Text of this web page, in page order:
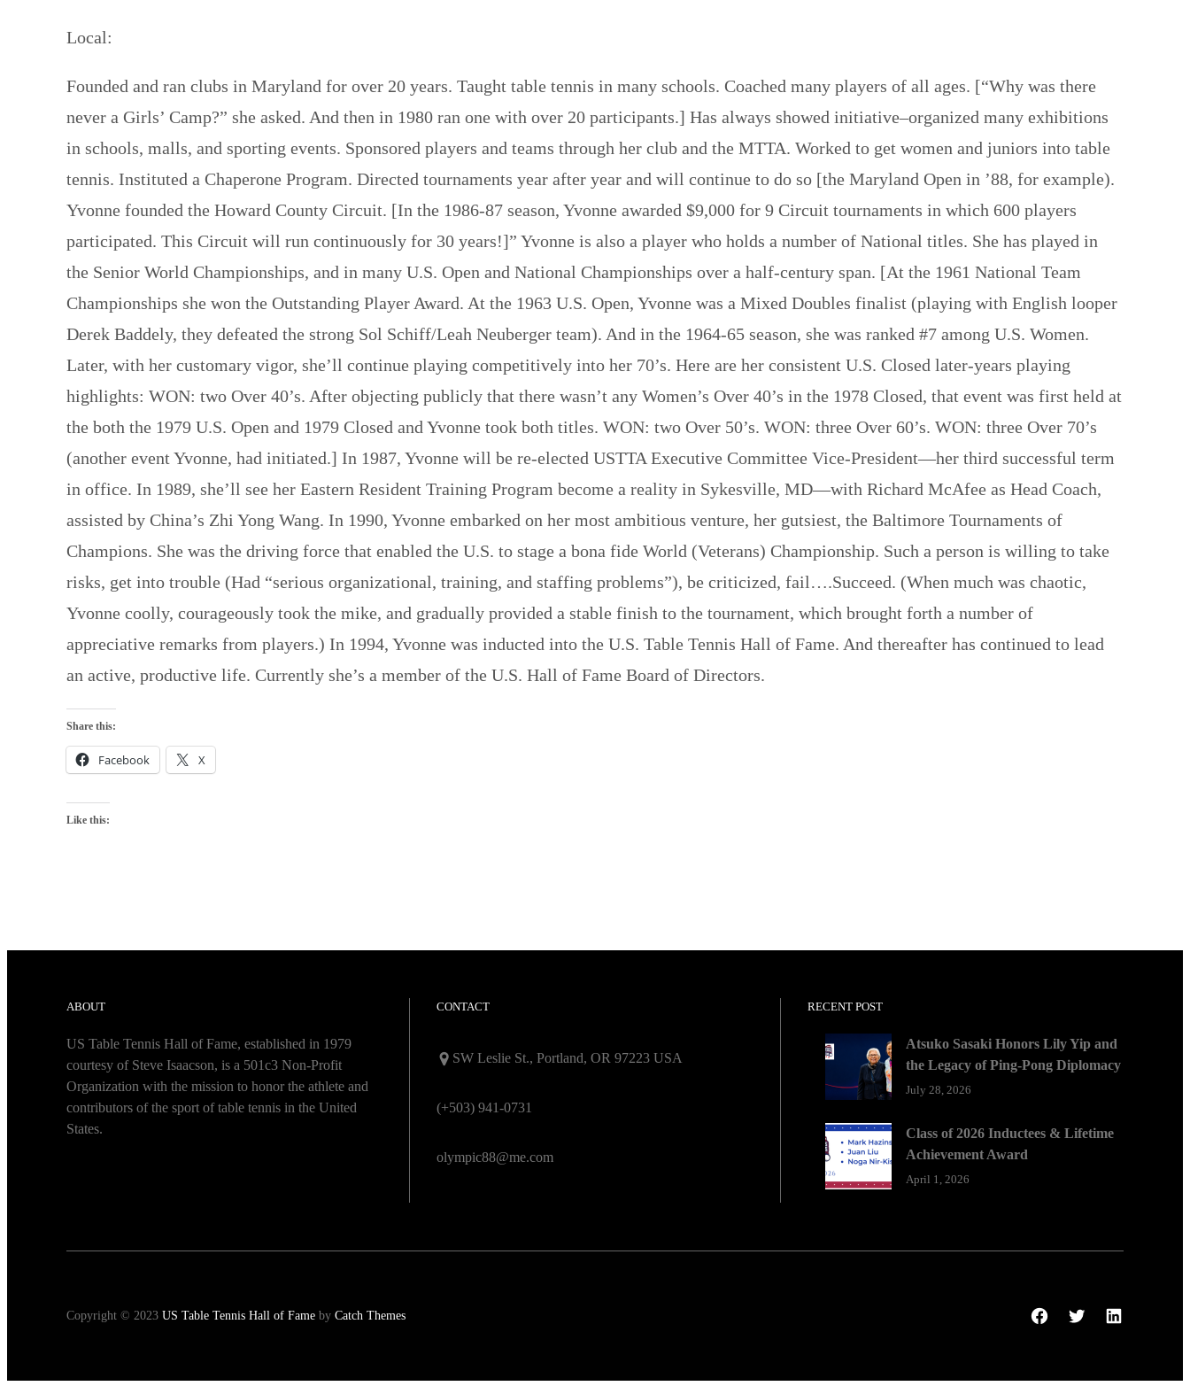
Local:
Founded and ran clubs in Maryland for over 20 years. Taught table tennis in many schools. Coached many players of all ages. [“Why was there
never a Girls’ Camp?” she asked. And then in 1980 ran one with over 20 participants.] Has always showed initiative–organized many exhibitions
in schools, malls, and sporting events. Sponsored players and teams through her club and the MTTA. Worked to get women and juniors into table
tennis. Instituted a Chaperone Program. Directed tournaments year after year and will continue to do so [the Maryland Open in ’88, for example).
Yvonne founded the Howard County Circuit. [In the 1986-87 season, Yvonne awarded $9,000 for 9 Circuit tournaments in which 600 players
participated. This Circuit will run continuously for 30 years!]” Yvonne is also a player who holds a number of National titles. She has played in
the Senior World Championships, and in many U.S. Open and National Championships over a half-century span. [At the 1961 National Team
Championships she won the Outstanding Player Award. At the 1963 U.S. Open, Yvonne was a Mixed Doubles finalist (playing with English looper
Derek Baddely, they defeated the strong Sol Schiff/Leah Neuberger team). And in the 1964-65 season, she was ranked #7 among U.S. Women.
Later, with her customary vigor, she’ll continue playing competitively into her 70’s. Here are her consistent U.S. Closed later-years playing
highlights: WON: two Over 40’s. After objecting publicly that there wasn’t any Women’s Over 40’s in the 1978 Closed, that event was first held at
the both the 1979 U.S. Open and 1979 Closed and Yvonne took both titles. WON: two Over 50’s. WON: three Over 60’s. WON: three Over 70’s
(another event Yvonne, had initiated.] In 1987, Yvonne will be re-elected USTTA Executive Committee Vice-President—her third successful term
in office. In 1989, she’ll see her Eastern Resident Training Program become a reality in Sykesville, MD—with Richard McAfee as Head Coach,
assisted by China’s Zhi Yong Wang. In 1990, Yvonne embarked on her most ambitious venture, her gutsiest, the Baltimore Tournaments of
Champions. She was the driving force that enabled the U.S. to stage a bona fide World (Veterans) Championship. Such a person is willing to take
risks, get into trouble (Had “serious organizational, training, and staffing problems”), be criticized, fail….Succeed. (When much was chaotic,
Yvonne coolly, courageously took the mike, and gradually provided a stable finish to the tournament, which brought forth a number of
appreciative remarks from players.) In 1994, Yvonne was inducted into the U.S. Table Tennis Hall of Fame. And thereafter has continued to lead
an active, productive life. Currently she’s a member of the U.S. Hall of Fame Board of Directors.
Share this:
Facebook X
Like this:
ABOUT
US Table Tennis Hall of Fame, established in 1979
courtesy of Steve Isaacson, is a 501c3 Non-Profit
Organization with the mission to honor the athlete and
contributors of the sport of table tennis in the United
States.
CONTACT
SW Leslie St., Portland, OR 97223 USA
(+503) 941-0731
olympic88@me.com
RECENT POST
Atsuko Sasaki Honors Lily Yip and
the Legacy of Ping-Pong Diplomacy
July 28, 2026
Class of 2026 Inductees & Lifetime
Achievement Award
April 1, 2026
Copyright © 2023US Table Tennis Hall of Fame byCatch Themes Facebook
TwitterLinkedIn